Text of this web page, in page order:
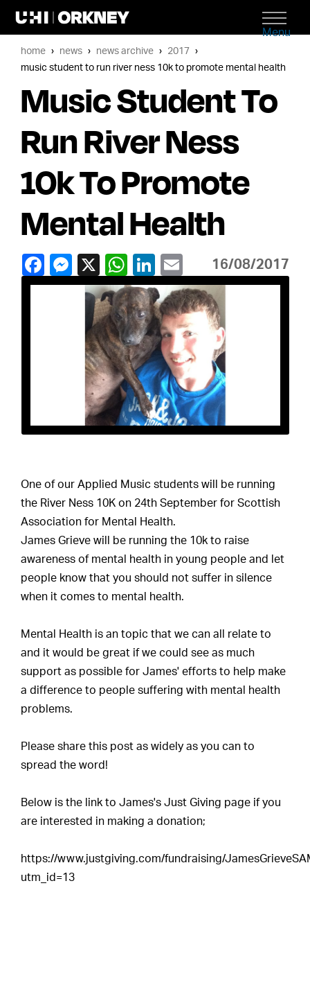
Menu
home news news archive
2017
music student to run river ness 10k to promote mental health
Music Student To
Run River Ness
10k To Promote
Mental Health
16/08/2017
One of our Applied Music students will be running
the River Ness 10K on 24th September for Scottish
Association for Mental Health.
James Grieve will be running the 10k to raise
awareness of mental health in young people and let
people know that you should not suffer in silence
when it comes to mental health.
Mental Health is an topic that we can all relate to
and it would be great if we could see as much
support as possible for James' efforts to help make
a difference to people suffering with mental health
problems.
Please share this post as widely as you can to
spread the word!
Below is the link to James's Just Giving page if you
are interested in making a donation;
https://www.justgiving.com/fundraising/
utm_id=13